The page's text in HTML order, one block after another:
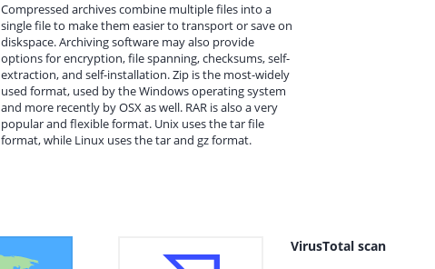
Compressed archives combine multiple files into a
single file to make them easier to transport or save on
diskspace. Archiving software may also provide
options for encryption, file spanning, checksums, self-
extraction, and self-installation. Zip is the most-widely
used format, used by the Windows operating system
and more recently by OSX as well. RAR is also a very
popular and flexible format. Unix uses the tar file
format, while Linux uses the tar and gz format.
VirusTotal scan